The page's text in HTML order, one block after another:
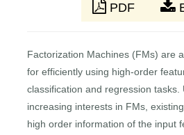
PDF
Factorization Machines (FMs) are
for efficiently using high-order
classification and regression tasks.
increasing interests in FMs,
high order information of the input